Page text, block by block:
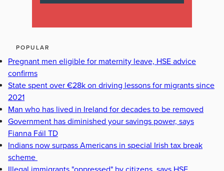
POPULAR
Pregnant men eligible for maternity leave, HSE advice
confirms
State spent over €28k on driving lessons for migrants since
2021
Man who has lived in Ireland for decades to be removed
Government has diminished your savings power, says
Fianna Fáil TD
Indians now surpass Americans in special Irish tax break
scheme